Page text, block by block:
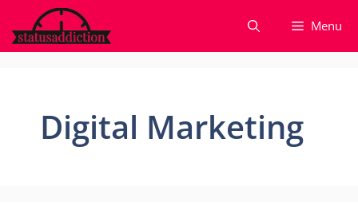
to
content
Menu
Digital Marketing